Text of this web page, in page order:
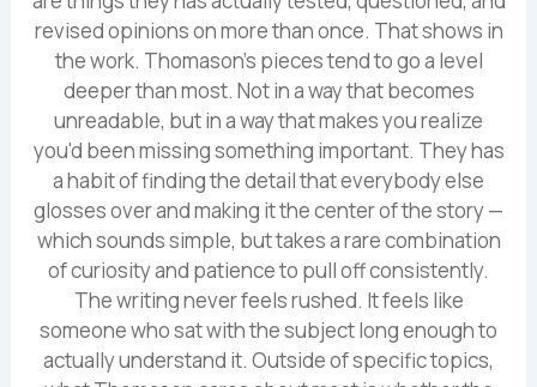
revised opinions on more than once. That shows in
the work. Thomason's pieces tend to go a level
deeper than most. Not in a way that becomes
unreadable, but in a way that makes you realize
you'd been missing something important. They has
a habit of finding the detail that everybody else
glosses over and making it the center of the story —
which sounds simple, but takes a rare combination
of curiosity and patience to pull off consistently.
The writing never feels rushed. It feels like
someone who sat with the subject long enough to
actually understand it. Outside of specific topics,